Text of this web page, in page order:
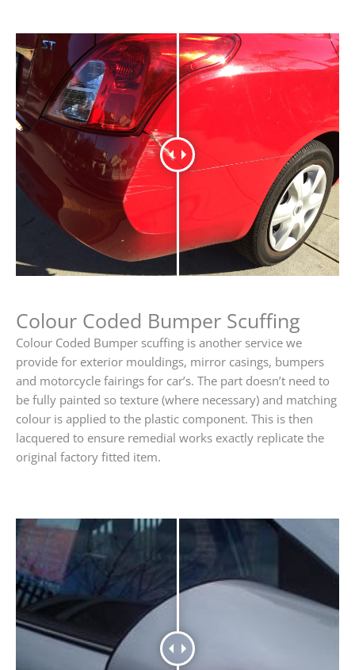
Colour Coded Bumper Scuffing
Colour Coded Bumper scuffing is another service we
provide for exterior mouldings, mirror casings, bumpers
and motorcycle fairings for car’s. The part doesn’t need to
be fully painted so texture (where necessary) and matching
colour is applied to the plastic component. This is then
lacquered to ensure remedial works exactly replicate the
original factory fitted item.